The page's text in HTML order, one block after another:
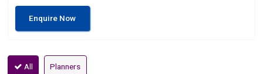
Enquire Now
All Planners